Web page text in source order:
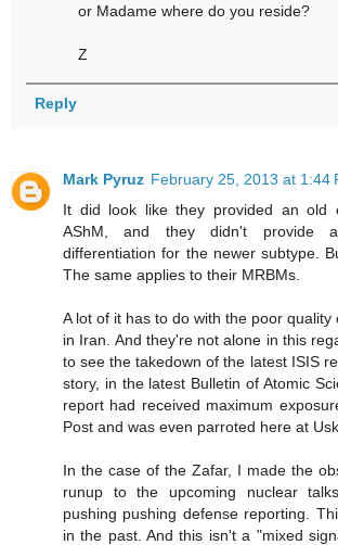
or Madame where do you reside?
Z
Reply
Mark Pyruz February 25, 2013 at 1:44
It did look like they provided an old
AShM, and they didn't provide
differentiation for the newer subtype.
The same applies to their MRBMs.
A lot of it has to do with the poor quality
in Iran. And they're not alone in this
to see the takedown of the latest ISIS
story, in the latest Bulletin of Atomic
report had received maximum
Post and was even parroted here at
In the case of the Zafar, I made the
runup to the upcoming nuclear
pushing pushing defense reporting.
in the past. And this isn't a "mixed